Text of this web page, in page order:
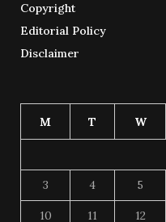
Copyright
Editorial Policy
Disclaimer
M T W
3 4 5
10 11 12